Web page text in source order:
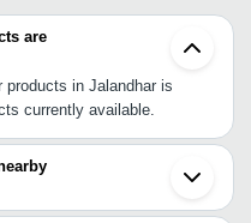
are
products in Jalandhar is
currently available.
such as Ludhiana